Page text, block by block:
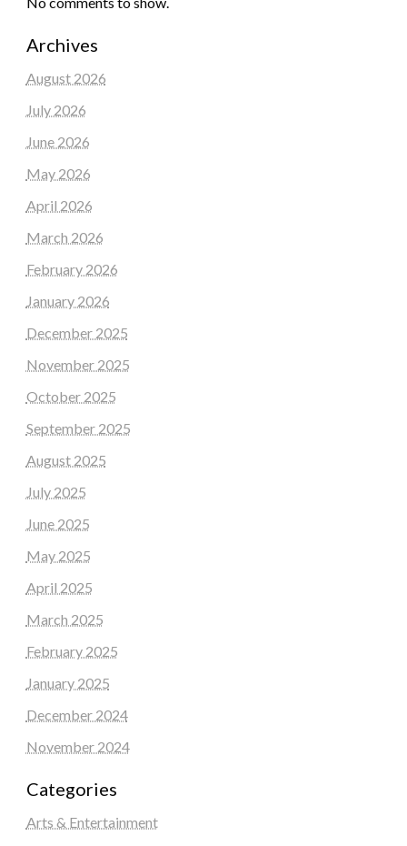
Archives
August 2026
July 2026
June 2026
May 2026
April 2026
March 2026
February 2026
January 2026
December 2025
November 2025
October 2025
September 2025
August 2025
July 2025
June 2025
May 2025
April 2025
March 2025
February 2025
January 2025
December 2024
November 2024
Categories
Arts & Entertainment